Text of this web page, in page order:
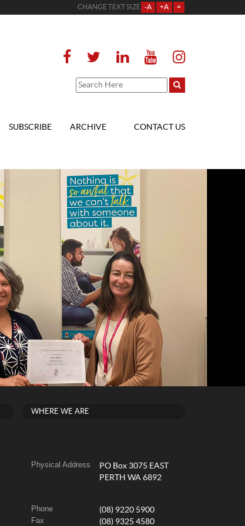
CHANGE TEXT SIZE -A +A =
SUBSCRIBE ARCHIVE CONTACT US
WHERE WE ARE
Physical Address
PO Box 3075 EAST
PERTH WA 6892
Phone (08) 9220 5900
Fax (08) 9325 4580